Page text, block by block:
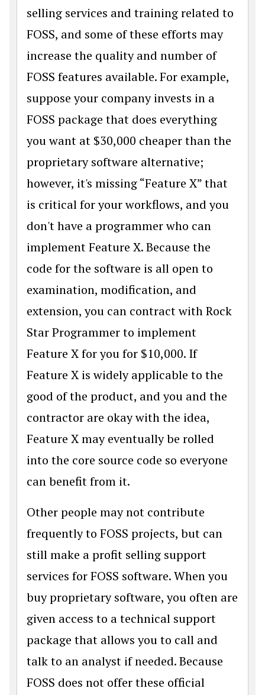
selling services and training related to
FOSS, and some of these efforts may
increase the quality and number of
FOSS features available. For example,
suppose your company invests in a
FOSS package that does everything
you want at $30,000 cheaper than the
proprietary software alternative;
however, it's missing “Feature X” that
is critical for your workflows, and you
don't have a programmer who can
implement Feature X. Because the
code for the software is all open to
examination, modification, and
extension, you can contract with Rock
Star Programmer to implement
Feature X for you for $10,000. If
Feature X is widely applicable to the
good of the product, and you and the
contractor are okay with the idea,
Feature X may eventually be rolled
into the core source code so everyone
can benefit from it.
Other people may not contribute
frequently to FOSS projects, but can
still make a profit selling support
services for FOSS software. When you
buy proprietary software, you often are
given access to a technical support
package that allows you to call and
talk to an analyst if needed. Because
FOSS does not offer these official